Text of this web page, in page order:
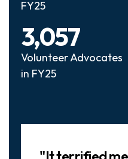
FY25
Volunteer Advocates
in FY25
3,057